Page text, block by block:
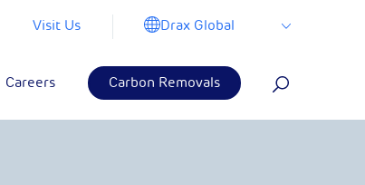
Visit Us Drax Global
Careers Carbon Removals